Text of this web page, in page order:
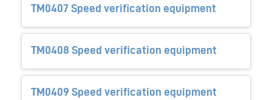
TM0407 Speed verification equipment
TM0408 Speed verification equipment
TM0409 Speed verification equipment